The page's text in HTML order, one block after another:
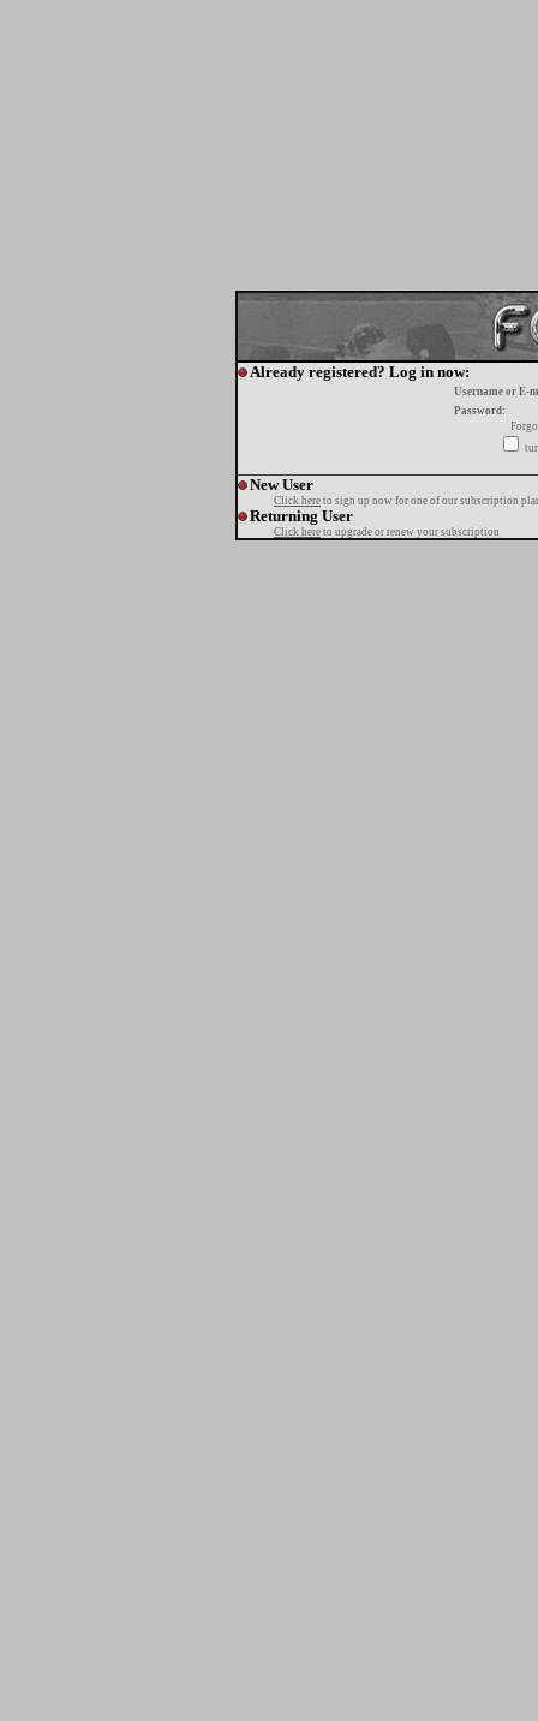
Already registered? Log in now:
Username or E-
Password:
New User
Click here to sign up now for one of our subscription
Returning User
Click here to upgrade or renew your subscription